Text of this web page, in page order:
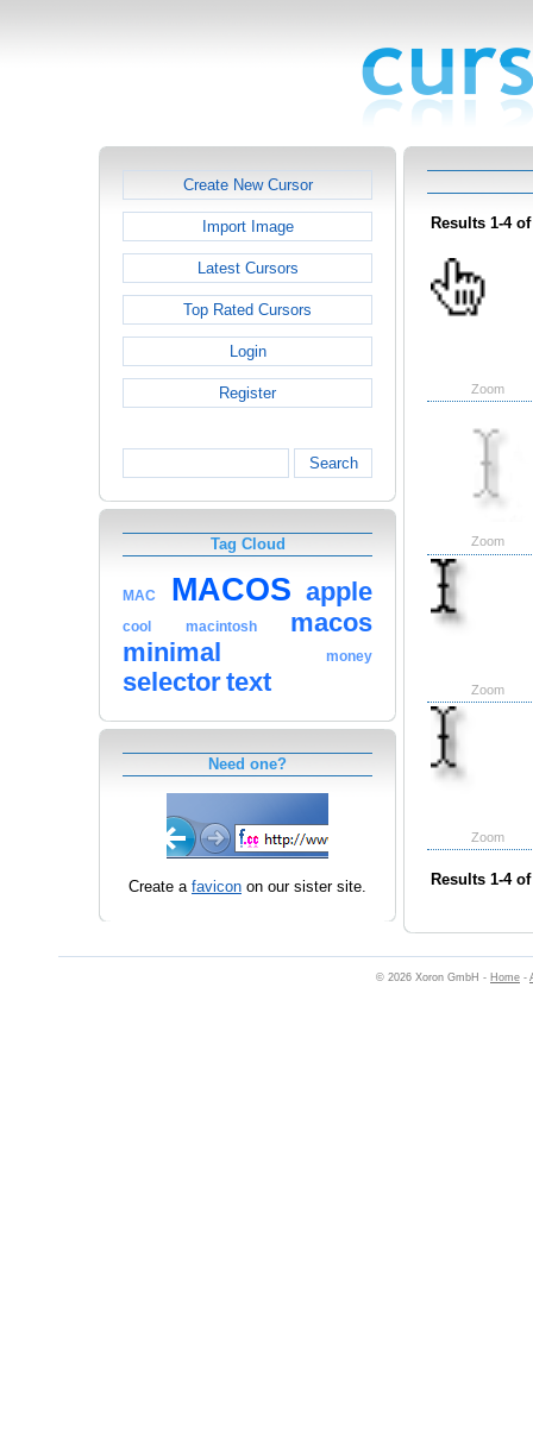
Create New Cursor
Import Image
Latest Cursors
Top Rated Cursors
Login
Register
Search
Tag Cloud
MAC MACOS apple
cool macintosh
macos
minimal
money
selectortext
Need one?
Create a favicon on our sister site.
Results 1-4
Zoom
Zoom
Zoom
Zoom
Results 1-4
© 2026 Xoron GmbH - Home -